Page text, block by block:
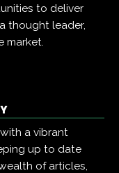
to deliver
thought leader,
market.
a vibrant
up to date
of articles,